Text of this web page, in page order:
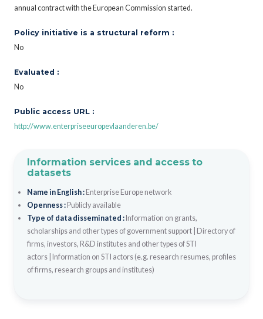
annual contract with the European Commission started.
Policy initiative is a structural reform :
No
Evaluated :
No
Public access URL :
http://www.enterpriseeuropevlaanderen.be/
Information services and access to
datasets
Name in English : Enterprise Europe network
Openness : Publicly available
Type of data disseminated : Information on grants,
scholarships and other types of government support|
Directory of
firms, investors, R&D institutes and other types of STI
actors|
Information on STI actors (e.g. research resumes, profiles
of firms, research groups and institutes)